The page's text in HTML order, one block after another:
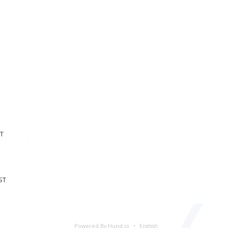
Powered By Hund.io English